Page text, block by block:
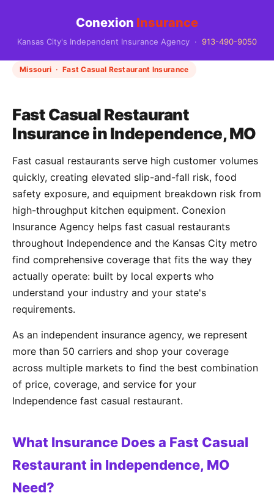
Conexion Insurance
Kansas City's Independent Insurance Agency · 913-490-9050
Missouri · Fast Casual Restaurant Insurance
Fast Casual Restaurant
Insurance in Independence, MO
Fast casual restaurants serve high customer volumes
quickly, creating elevated slip-and-fall risk, food
safety exposure, and equipment breakdown risk from
high-throughput kitchen equipment. Conexion
Insurance Agency helps fast casual restaurants
throughout Independence and the Kansas City metro
find comprehensive coverage that fits the way they
actually operate: built by local experts who
understand your industry and your state's
requirements.
As an independent insurance agency, we represent
more than 50 carriers and shop your coverage
across multiple markets to find the best combination
of price, coverage, and service for your
Independence fast casual restaurant.
What Insurance Does a Fast Casual
Restaurant in Independence, MO
Need?